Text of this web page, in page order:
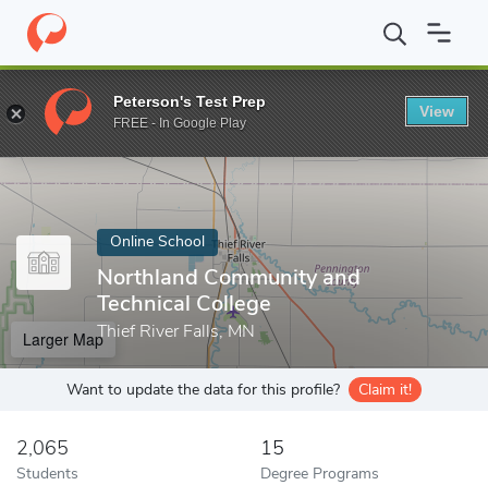
Home Online Schools Northland Community and Technical
Enter a keyword
Online School
Northland Community and
Technical College
Thief River Falls, MN
Larger Map
Want to update the data for this profile? Claim it!
2,065
Students
15
Degree Programs
Peterson's Test Prep
FREE - In Google Play
View